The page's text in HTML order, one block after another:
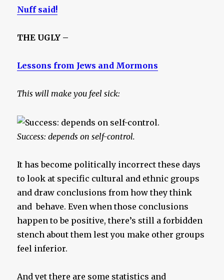
Nuff said!
THE UGLY –
Lessons from Jews and Mormons
This will make you feel sick:
Success: depends on self-control.
It has become politically incorrect these days
to look at specific cultural and ethnic groups
and draw conclusions from how they think
and behave. Even when those conclusions
happen to be positive, there’s still a forbidden
stench about them lest you make other groups
feel inferior.
And yet there are some statistics and